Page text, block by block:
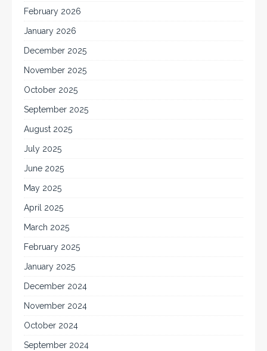
February 2026
January 2026
December 2025
November 2025
October 2025
September 2025
August 2025
July 2025
June 2025
May 2025
April 2025
March 2025
February 2025
January 2025
December 2024
November 2024
October 2024
September 2024